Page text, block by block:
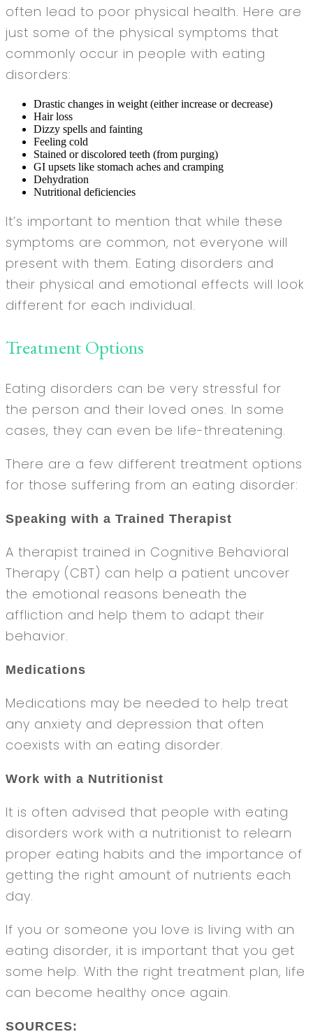
often lead to poor physical health. Here are
just some of the physical symptoms that
commonly occur in people with eating
disorders:
Drastic changes in weight (either increase or decrease)
Hair loss
Dizzy spells and fainting
Feeling cold
Stained or discolored teeth (from purging)
GI upsets like stomach aches and cramping
Dehydration
Nutritional deficiencies
It’s important to mention that while these
symptoms are common, not everyone will
present with them. Eating disorders and
their physical and emotional effects will look
different for each individual.
Treatment Options
Eating disorders can be very stressful for
the person and their loved ones. In some
cases, they can even be life-threatening.
There are a few different treatment options
for those suffering from an eating disorder:
Speaking with a Trained Therapist
A therapist trained in Cognitive Behavioral
Therapy (CBT) can help a patient uncover
the emotional reasons beneath the
affliction and help them to adapt their
behavior.
Medications
Medications may be needed to help treat
any anxiety and depression that often
coexists with an eating disorder.
Work with a Nutritionist
It is often advised that people with eating
disorders work with a nutritionist to relearn
proper eating habits and the importance of
getting the right amount of nutrients each
day.
If you or someone you love is living with an
eating disorder, it is important that you get
some help. With the right treatment plan, life
can become healthy once again.
SOURCES: